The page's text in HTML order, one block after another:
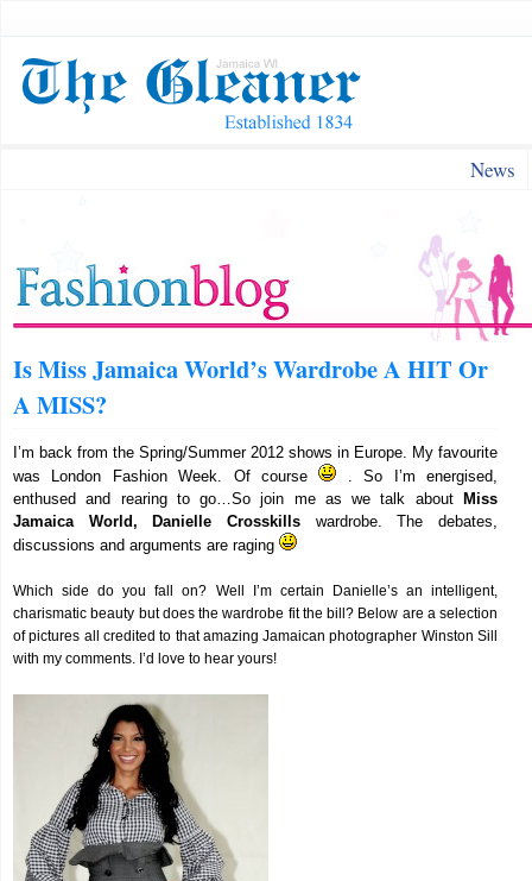
News
Is Miss Jamaica World’s Wardrobe A HIT Or
A MISS?
I’m back from the Spring/Summer 2012 shows in Europe. My favourite
was London Fashion Week. Of course
. So I’m energised,
enthused and rearing to go…So join me as we talk about
Miss
Jamaica World, Danielle Crosskills wardrobe. The debates,
discussions and arguments are raging
Which side do you fall on? Well I’m certain Danielle’s an intelligent,
charismatic beauty but does the wardrobe fit the bill? Below are a selection
of pictures all credited to that amazing Jamaican photographer Winston Sill
with my comments. I’d love to hear yours!